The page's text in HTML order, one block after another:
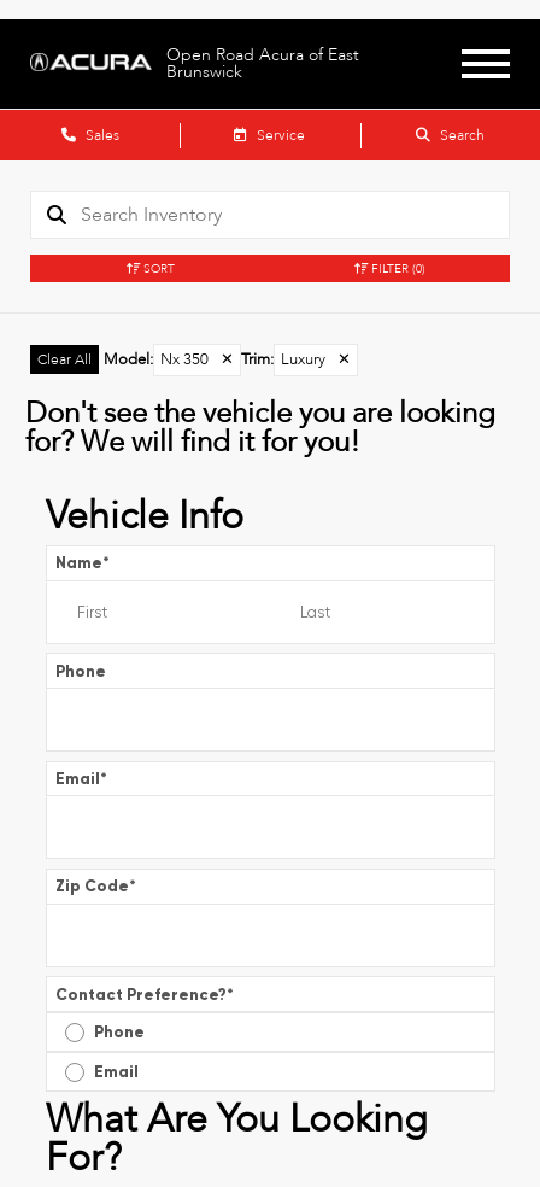
Open Road Acura of East
Brunswick
Sales Service Search
SORT FILTER (0)
Clear All Model: Nx 350 ✕ Trim: Luxury ✕
Don't see the vehicle you are looking
for? We will find it for you!
Vehicle Info
Name*
Phone
Email*
Zip Code*
Contact Preference?*
Phone
Email
What Are You Looking
For?